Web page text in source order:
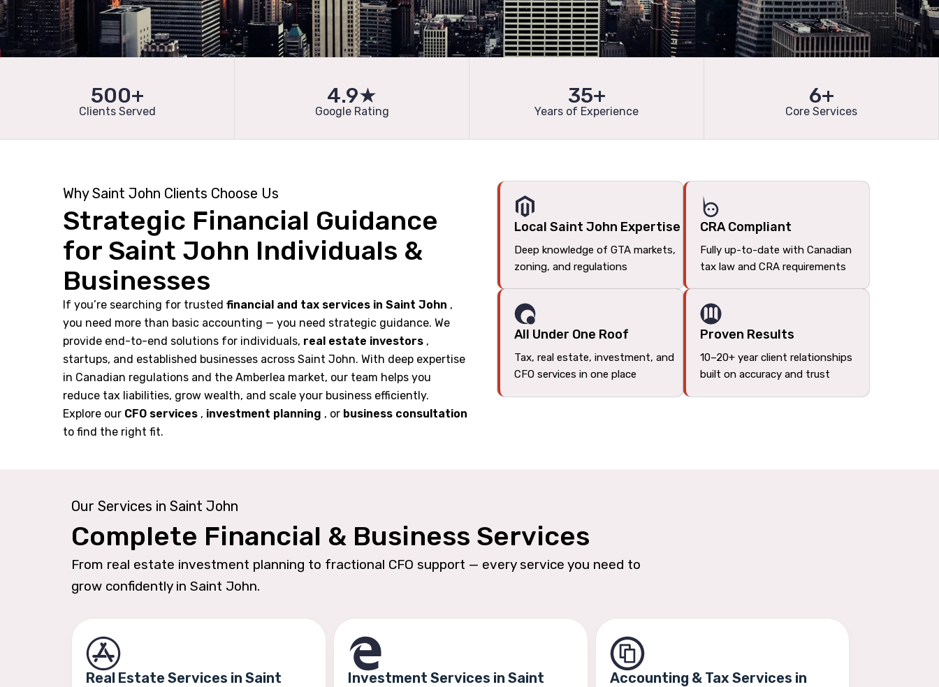
500+
Clients Served
4.9★
Google Rating
35+
Years of Experience
6+
Core Services
Local Saint John Expertise
Deep knowledge of GTA markets,
zoning, and regulations
CRA Compliant
Fully up-to-date with Canadian
tax law and CRA requirements
All Under One Roof
Tax, real estate, investment, and
CFO services in one place
Proven Results
10–20+ year client relationships
built on accuracy and trust
Why Saint John Clients Choose Us
Strategic Financial Guidance
for Saint John Individuals &
Businesses
If you’re searching for trusted financial and tax services in Saint John ,
you need more than basic accounting — you need strategic guidance. We
provide end-to-end solutions for individuals, real estate investors ,
startups, and established businesses across Saint John. With deep expertise
in Canadian regulations and the Amberlea market, our team helps you
reduce tax liabilities, grow wealth, and scale your business efficiently.
Explore our CFO services , investment planning , or business consultation
to find the right fit.
Our Services in Saint John
Complete Financial & Business Services
From real estate investment planning to fractional CFO support — every service you need to
grow confidently in Saint John.
Real Estate Services in Saint
Investment Services in Saint
Accounting & Tax Services in